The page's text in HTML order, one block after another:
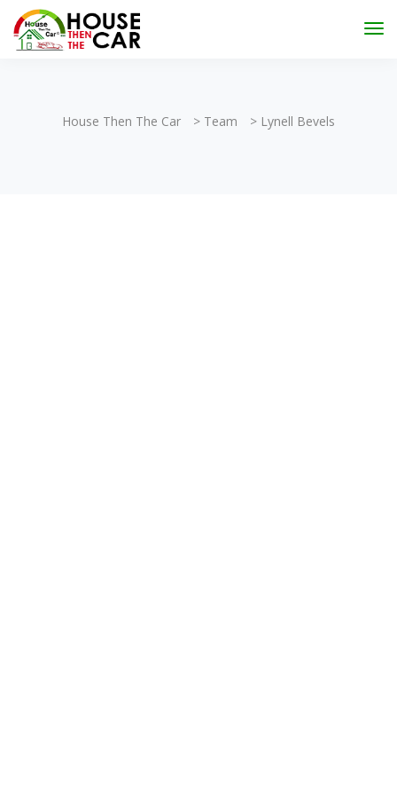
House Then The Car > Team > Lynell Bevels
"Become an Appraiser"
Scholarships have been exhausted,
connected for more impactful programs